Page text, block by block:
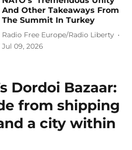
And Other Takeaways From
The Summit In Turkey
Radio Free Europe/Radio Liberty
Jul 09, 2026
Dordoi Bazaar:
from shipping
a city within